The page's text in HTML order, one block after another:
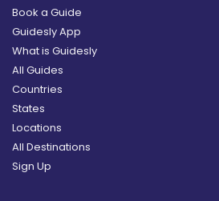
Book a Guide
Guidesly App
What is Guidesly
All Guides
Countries
States
Locations
All Destinations
Sign Up